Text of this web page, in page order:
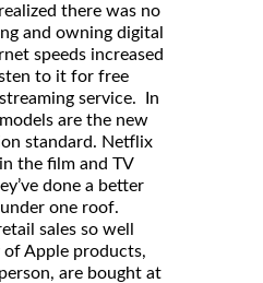
there was no
and owning digital
speeds increased
to it for free
service. In
are the new
standard. Netflix
the film and TV
done a better
one roof.
sales so well
Apple products,
are bought at